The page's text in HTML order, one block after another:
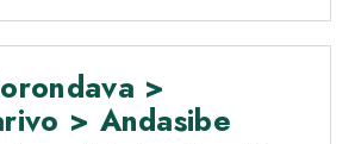
>
> Andasibe